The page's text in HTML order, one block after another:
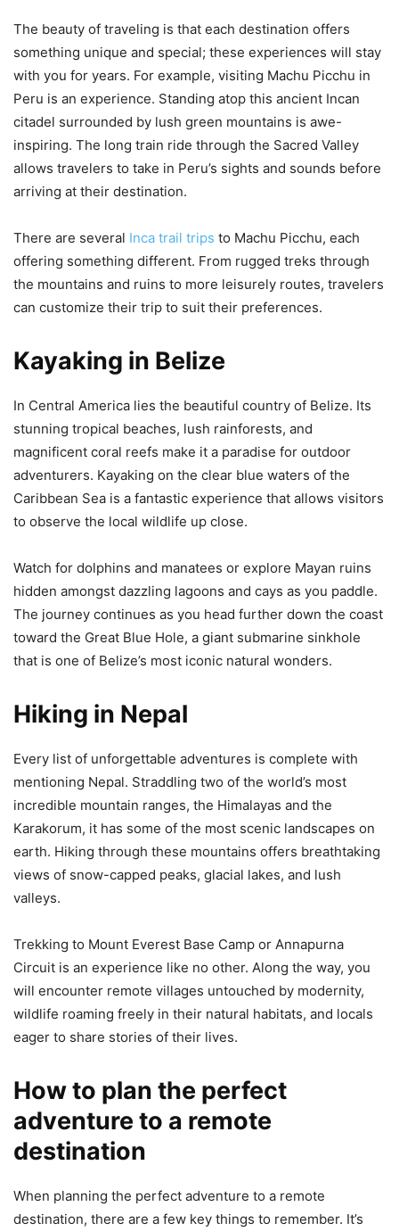
The beauty of traveling is that each destination offers
something unique and special; these experiences will stay
with you for years. For example, visiting Machu Picchu in
Peru is an experience. Standing atop this ancient Incan
citadel surrounded by lush green mountains is awe-
inspiring. The long train ride through the Sacred Valley
allows travelers to take in Peru’s sights and sounds before
arriving at their destination.
There are several Inca trail trips to Machu Picchu, each
offering something different. From rugged treks through
the mountains and ruins to more leisurely routes, travelers
can customize their trip to suit their preferences.
Kayaking in Belize
In Central America lies the beautiful country of Belize. Its
stunning tropical beaches, lush rainforests, and
magnificent coral reefs make it a paradise for outdoor
adventurers. Kayaking on the clear blue waters of the
Caribbean Sea is a fantastic experience that allows visitors
to observe the local wildlife up close.
Watch for dolphins and manatees or explore Mayan ruins
hidden amongst dazzling lagoons and cays as you paddle.
The journey continues as you head further down the coast
toward the Great Blue Hole, a giant submarine sinkhole
that is one of Belize’s most iconic natural wonders.
Hiking in Nepal
Every list of unforgettable adventures is complete with
mentioning Nepal. Straddling two of the world’s most
incredible mountain ranges, the Himalayas and the
Karakorum, it has some of the most scenic landscapes on
earth. Hiking through these mountains offers breathtaking
views of snow-capped peaks, glacial lakes, and lush
valleys.
Trekking to Mount Everest Base Camp or Annapurna
Circuit is an experience like no other. Along the way, you
will encounter remote villages untouched by modernity,
wildlife roaming freely in their natural habitats, and locals
eager to share stories of their lives.
How to plan the perfect
adventure to a remote
destination
When planning the perfect adventure to a remote
destination, there are a few key things to remember. It’s